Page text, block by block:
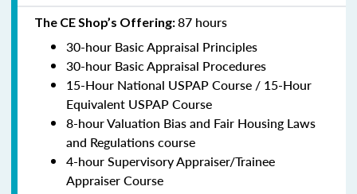
The CE Shop’s Offering:87 hours
30-hour Basic Appraisal Principles
30-hour Basic Appraisal Procedures
15-Hour National USPAP Course / 15-Hour
Equivalent USPAP Course
8-hour Valuation Bias and Fair Housing Laws
and Regulations course
4-hour Supervisory Appraiser/Trainee
Appraiser Course